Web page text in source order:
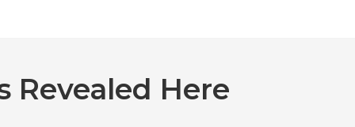
Revealed Here